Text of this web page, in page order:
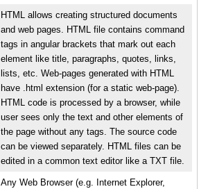
HTML allows creating structured documents
and web pages. HTML file contains command
tags in angular brackets that mark out each
element like title, paragraphs, quotes, links,
lists, etc. Web-pages generated with HTML
have .html extension (for a static web-page).
HTML code is processed by a browser, while
user sees only the text and other elements of
the page without any tags. The source code
can be viewed separately. HTML files can be
edited in a common text editor like a TXT file.
Any Web Browser (e.g. Internet Explorer,